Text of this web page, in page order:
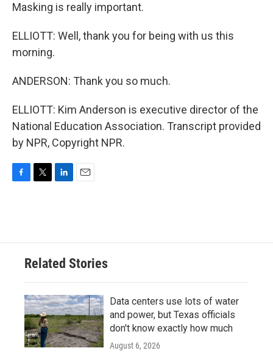
Masking is really important.
ELLIOTT: Well, thank you for being with us this
morning.
ANDERSON: Thank you so much.
ELLIOTT: Kim Anderson is executive director of the
National Education Association. Transcript provided
by NPR, Copyright NPR.
o
e
d
n
Related Stories
Data centers use lots of water
and power, but Texas officials
don't know exactly how much
August 6, 2026